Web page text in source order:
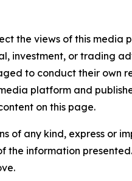
the views of this media
investment, or trading
to conduct their own
platform and
on this page.
of any kind, express or
information